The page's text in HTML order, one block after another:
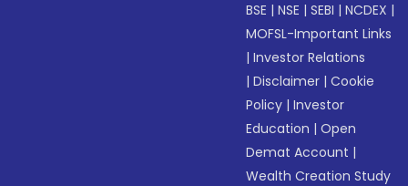
BSE |NSE |SEBI |NCDEX |
MOFSL-Important Links
|Investor Relations
|Disclaimer |Cookie
Policy |Investor
Education |Open
Demat Account |
Wealth Creation Study